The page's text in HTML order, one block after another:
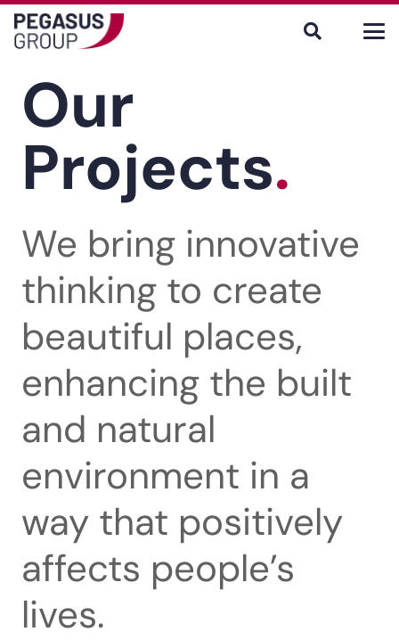
Our
Projects.
We bring innovative
thinking to create
beautiful places,
enhancing the built
and natural
environment in a
way that positively
affects people’s
lives.